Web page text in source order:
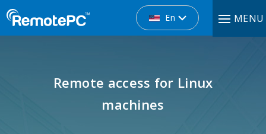
En MENU
Remote access for Linux
machines